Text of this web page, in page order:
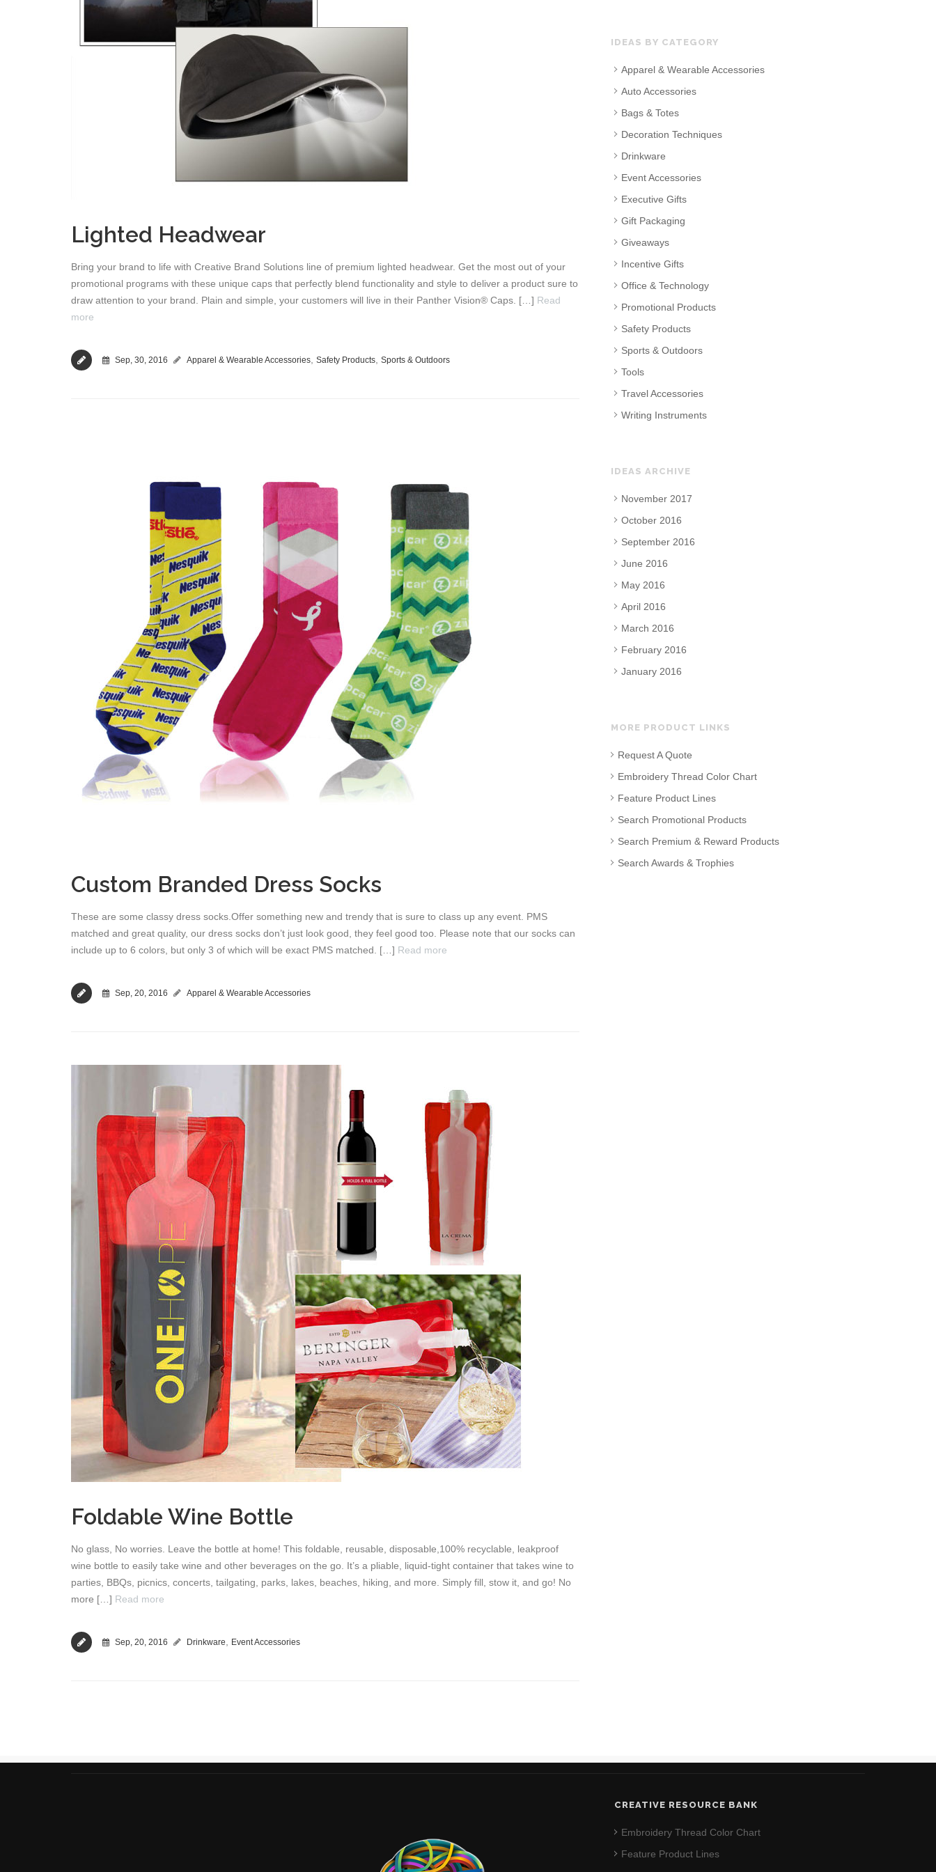
Lighted Headwear
Bring your brand to life with Creative Brand Solutions line of premium lighted headwear. Get the most out of your
promotional programs with these unique caps that perfectly blend functionality and style to deliver a product sure to
draw attention to your brand. Plain and simple, your customers will live in their Panther Vision® Caps. […] Read
more
Sep, 30, 2016 Apparel & Wearable Accessories Safety Products Sports & Outdoors
Custom Branded Dress Socks
These are some classy dress socks.Offer something new and trendy that is sure to class up any event. PMS
matched and great quality, our dress socks don’t just look good, they feel good too. Please note that our socks can
include up to 6 colors, but only 3 of which will be exact PMS matched. […] Read more
Sep, 20, 2016 Apparel & Wearable Accessories
Foldable Wine Bottle
No glass, No worries. Leave the bottle at home! This foldable, reusable, disposable,100% recyclable, leakproof
wine bottle to easily take wine and other beverages on the go. It’s a pliable, liquid-tight container that takes wine to
parties, BBQs, picnics, concerts, tailgating, parks, lakes, beaches, hiking, and more. Simply fill, stow it, and go! No
more […] Read more
Sep, 20, 2016 Drinkware Event Accessories
IDEAS BY CATEGORY
Apparel & Wearable Accessories
Auto Accessories
Bags & Totes
Decoration Techniques
Drinkware
Event Accessories
Executive Gifts
Gift Packaging
Giveaways
Incentive Gifts
Office & Technology
Promotional Products
Safety Products
Sports & Outdoors
Tools
Travel Accessories
Writing Instruments
IDEAS ARCHIVE
November 2017
October 2016
September 2016
June 2016
May 2016
April 2016
March 2016
February 2016
January 2016
MORE PRODUCT LINKS
Request A Quote
Embroidery Thread Color Chart
Feature Product Lines
Search Promotional Products
Search Premium & Reward Products
Search Awards & Trophies
CREATIVE RESOURCE BANK
Embroidery Thread Color Chart
Feature Product Lines